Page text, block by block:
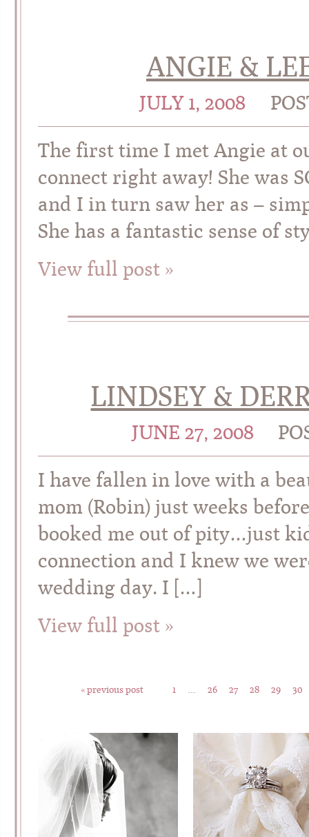
ANGIE &
JULY 1, 2008
The first time I met Angie at
connect right away! She was
and I in turn saw her as –
She has a fantastic sense of
View full post »
LINDSEY &
JUNE 27, 2008
I have fallen in love with a
mom (Robin) just weeks
booked me out of pity…just
connection and I knew we
wedding day. I […]
View full post »
« previous post 1 26 27 28 29 30